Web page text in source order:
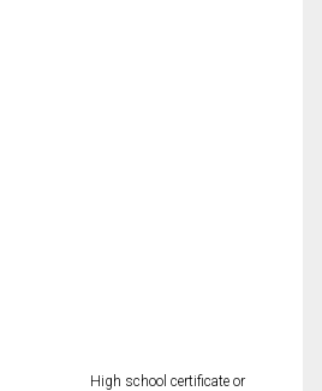
High school certificate or